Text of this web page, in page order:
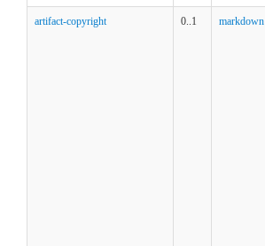
artifact-copyright 0..1 markdown